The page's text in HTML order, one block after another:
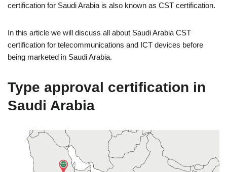
certification for Saudi Arabia is also known as CST certification.
In this article we will discuss all about Saudi Arabia CST
certification for telecommunications and ICT devices before
being marketed in Saudi Arabia.
Type approval certification in
Saudi Arabia